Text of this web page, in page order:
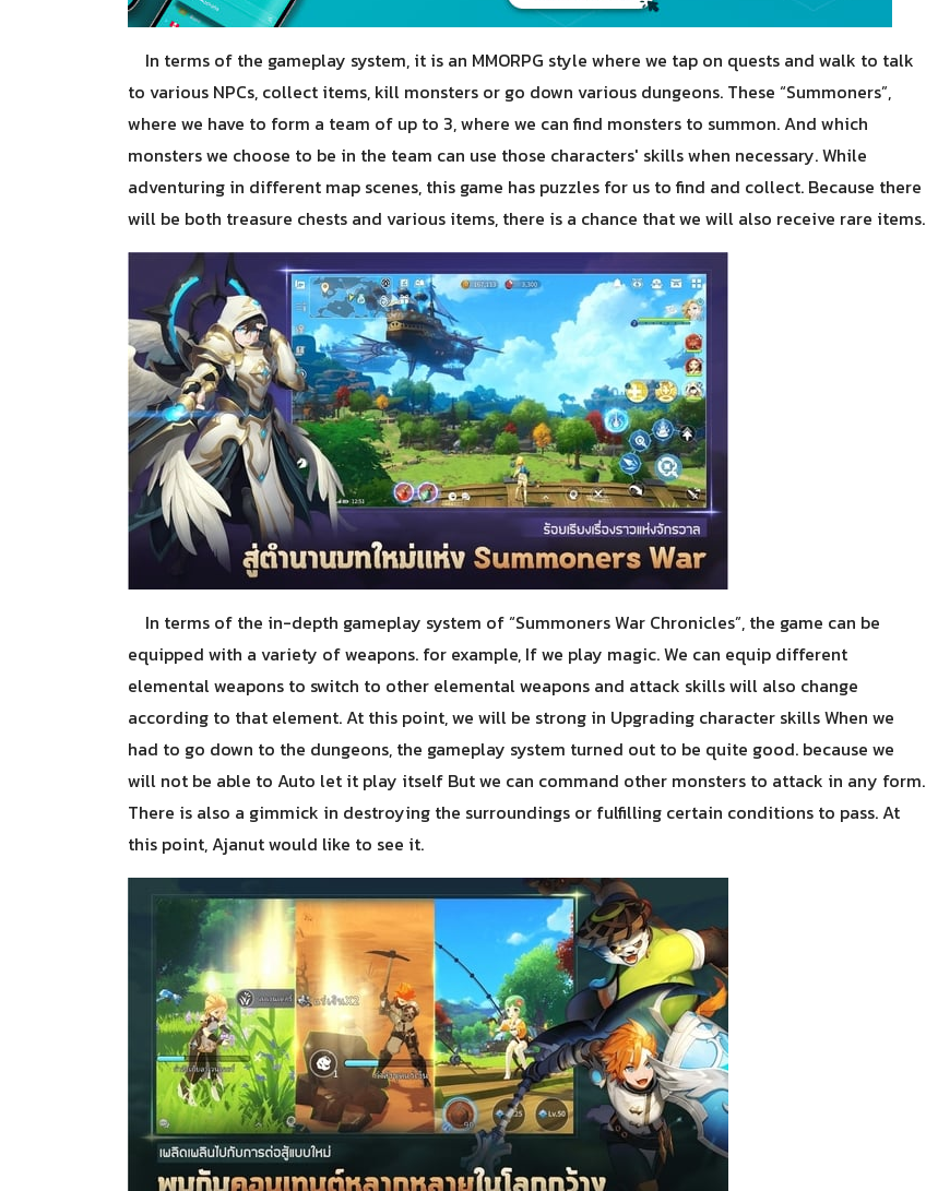
In terms of the gameplay system, it is an MMORPG style where we tap on quests and walk to talk
to various NPCs, collect items, kill monsters or go down various dungeons. These “Summoners”,
where we have to form a team of up to 3, where we can find monsters to summon. And which
monsters we choose to be in the team can use those characters' skills when necessary. While
adventuring in different map scenes, this game has puzzles for us to find and collect. Because there
will be both treasure chests and various items, there is a chance that we will also receive rare items.
In terms of the in-depth gameplay system of “Summoners War Chronicles”, the game can be
equipped with a variety of weapons. for example, If we play magic. We can equip different
elemental weapons to switch to other elemental weapons and attack skills will also change
according to that element. At this point, we will be strong in Upgrading character skills When we
had to go down to the dungeons, the gameplay system turned out to be quite good. because we
will not be able to Auto let it play itself But we can command other monsters to attack in any form.
There is also a gimmick in destroying the surroundings or fulfilling certain conditions to pass. At
this point, Ajanut would like to see it.